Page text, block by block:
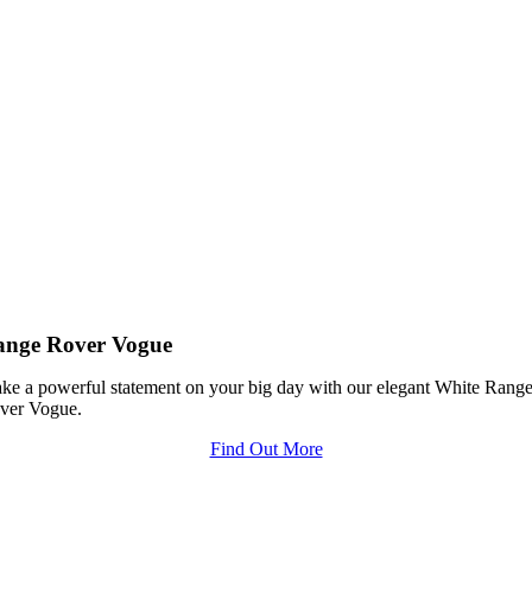
Rover Vogue
a powerful statement on your big day with our elegant White
Vogue.
Find Out More